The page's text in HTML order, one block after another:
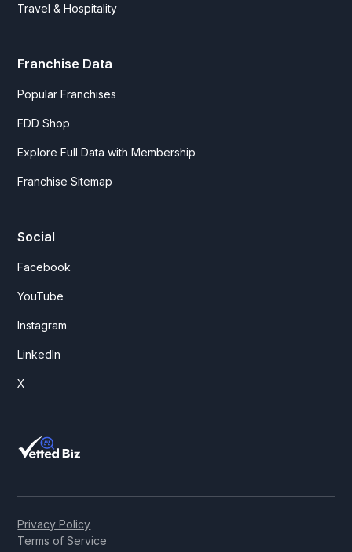
Travel & Hospitality
Franchise Data
Popular Franchises
FDD Shop
Explore Full Data with Membership
Franchise Sitemap
Social
Facebook
YouTube
Instagram
LinkedIn
X
Privacy Policy
Terms of Service